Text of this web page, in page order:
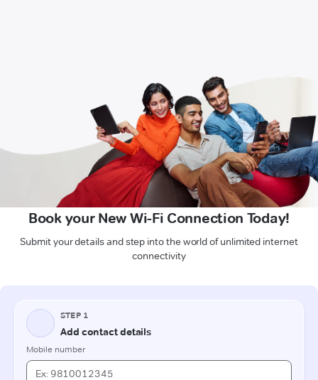
Book your New Wi-Fi Connection Today!
Submit your details and step into the world of unlimited internet
connectivity